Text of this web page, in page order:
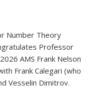
Number Theory
Professor
AMS Frank Nelson
Frank Calegari (who
Vesselin Dimitrov.